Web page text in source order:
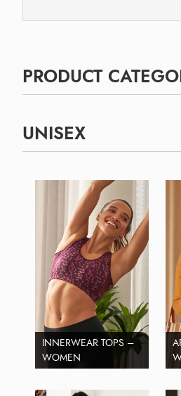
PRODUCT
UNISEX
INNERWEAR TOPS –
WOMEN